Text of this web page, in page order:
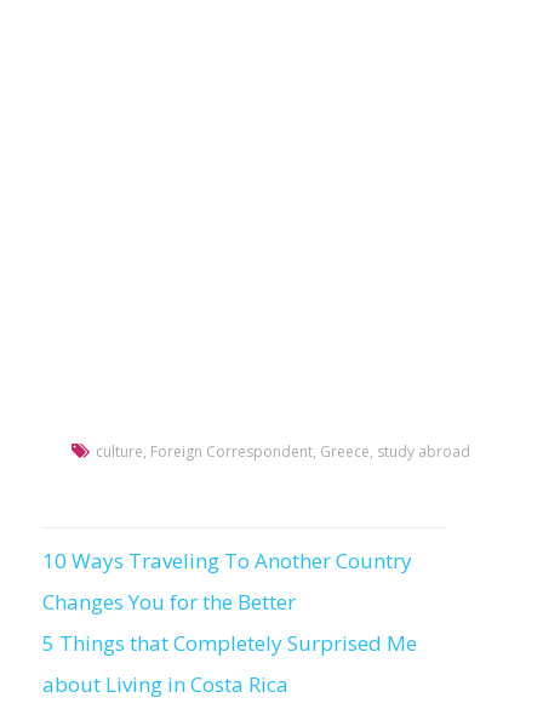
culture, Foreign Correspondent, Greece, study abroad
Post
navigation
10 Ways Traveling To Another Country
Changes You for the Better
5 Things that Completely Surprised Me
about Living in Costa Rica